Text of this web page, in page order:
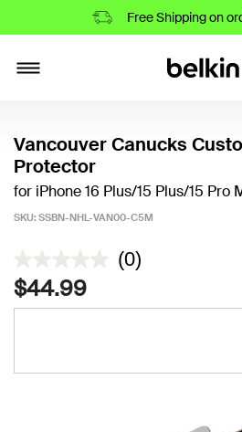
Free Shipping on
Vancouver Canucks
Protector
for iPhone 16 Plus/15 Plus/15 Pro
SKU: SSBN-NHL-VAN00-C5M
5 out of 5 Customer Rating
(0)
$44.99